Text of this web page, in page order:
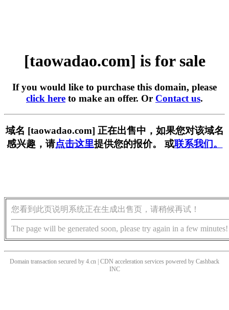
[taowadao.com] is for sale
If you would like to purchase this domain, please
click here to make an offer. Or Contact us.
域名 [taowadao.com] 正在出售中，如果您对该域名
感兴趣，请点击这里提供您的报价。 或联系我们。
您看到此页说明系统正在生成出售页，请稍候再试！
The page will be generated soon, please try again in a few minutes!
Domain transaction secured by 4.cn | CDN acceleration services powered by Cashback
INC